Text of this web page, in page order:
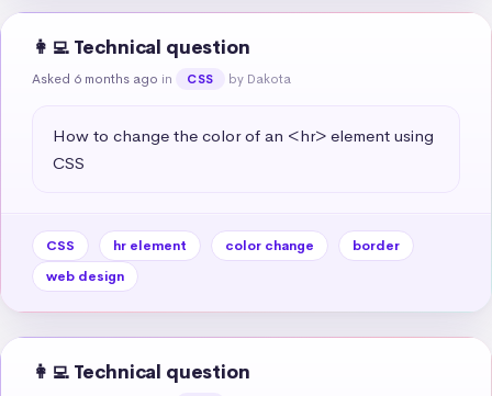
👩‍💻 Technical question
Asked 6 months ago in CSS by Dakota
How to change the color of an <hr> element using
CSS
CSS hr element color change
border
web design
👩‍💻 Technical question